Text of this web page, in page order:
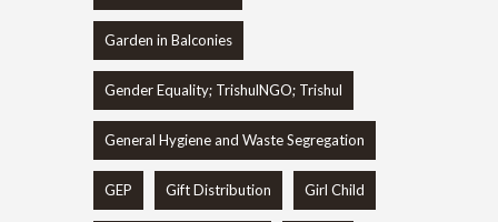
Garden in Balconies
Gender Equality; TrishulNGO; Trishul
General Hygiene and Waste Segregation
GEP Gift Distribution Girl Child